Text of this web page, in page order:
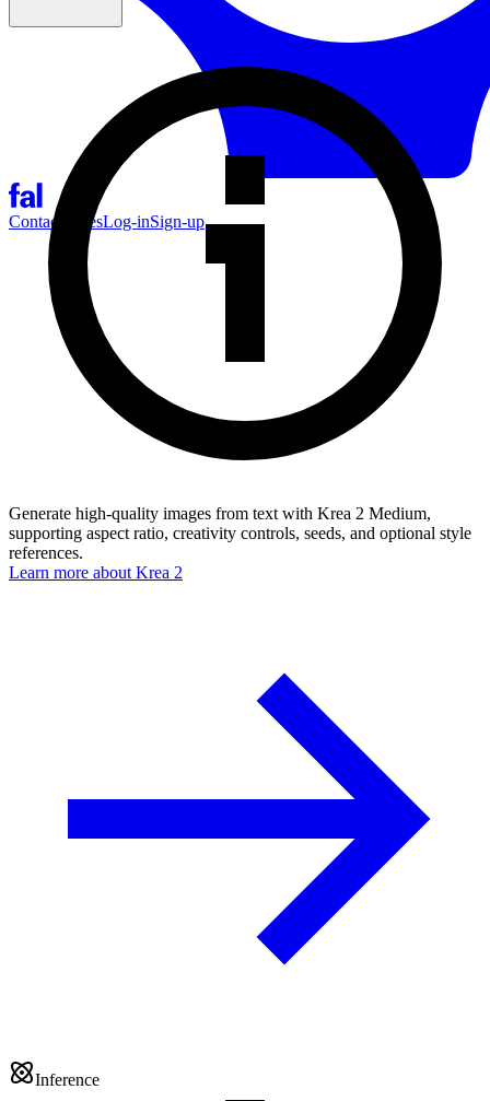
Contact SalesLog-inSign-up
Generate high-quality images from text with Krea 2 Medium,
supporting aspect ratio, creativity controls, seeds, and optional style
references.
Learn more about Krea 2
Inference